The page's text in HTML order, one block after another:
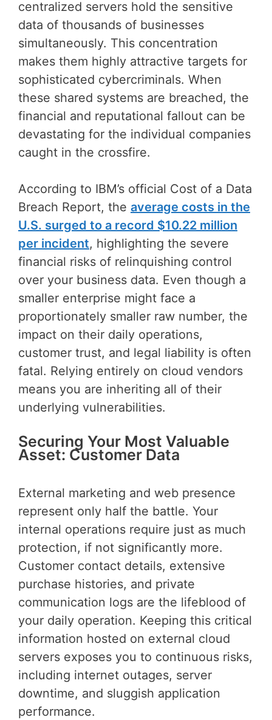
centralized servers hold the sensitive
data of thousands of businesses
simultaneously. This concentration
makes them highly attractive targets for
sophisticated cybercriminals. When
these shared systems are breached, the
financial and reputational fallout can be
devastating for the individual companies
caught in the crossfire.
According to IBM’s official Cost of a Data
Breach Report, the average costs in the
U.S. surged to a record $10.22 million
per incident, highlighting the severe
financial risks of relinquishing control
over your business data. Even though a
smaller enterprise might face a
proportionately smaller raw number, the
impact on their daily operations,
customer trust, and legal liability is often
fatal. Relying entirely on cloud vendors
means you are inheriting all of their
underlying vulnerabilities.
Securing Your Most Valuable
Asset: Customer Data
External marketing and web presence
represent only half the battle. Your
internal operations require just as much
protection, if not significantly more.
Customer contact details, extensive
purchase histories, and private
communication logs are the lifeblood of
your daily operation. Keeping this critical
information hosted on external cloud
servers exposes you to continuous risks,
including internet outages, server
downtime, and sluggish application
performance.